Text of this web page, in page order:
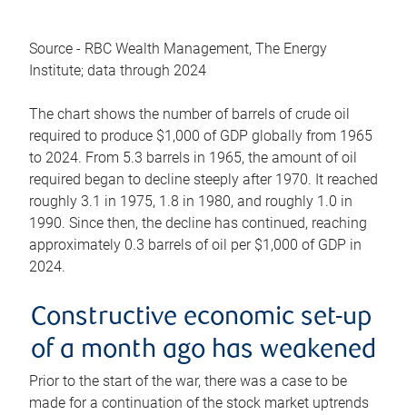
Source - RBC Wealth Management, The Energy
Institute; data through 2024
The chart shows the number of barrels of crude oil
required to produce $1,000 of GDP globally from 1965
to 2024. From 5.3 barrels in 1965, the amount of oil
required began to decline steeply after 1970. It reached
roughly 3.1 in 1975, 1.8 in 1980, and roughly 1.0 in
1990. Since then, the decline has continued, reaching
approximately 0.3 barrels of oil per $1,000 of GDP in
2024.
Constructive economic set-up
of a month ago has weakened
Prior to the start of the war, there was a case to be
made for a continuation of the stock market uptrends